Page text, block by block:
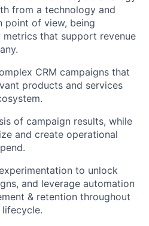
from a technology and
point of view, being
that support revenue
CRM campaigns that
products and services
of campaign results, while
and create operational
to unlock
and leverage automation
& retention throughout